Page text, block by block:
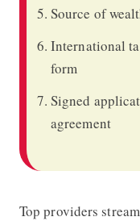
Source of
International
form
Signed
agreement
Top providers